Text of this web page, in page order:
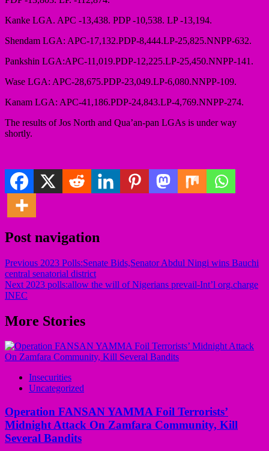
Kanke LGA. APC -13,438. PDP -10,538. LP -13,194.
Shendam LGA: APC-17,132.PDP-8,444.LP-25,825.NNPP-632.
Pankshin LGA:APC-11,019.PDP-12,225.LP-25,450.NNPP-141.
Wase LGA: APC-28,675.PDP-23,049.LP-6,080.NNPP-109.
Kanam LGA: APC-41,186.PDP-24,843.LP-4,769.NNPP-274.
The results of Jos North and Qua’an-pan LGAs is under way
shortly.
Post navigation
Previous 2023 Polls:Senate Bids,Senator Abdul Ningi wins Bauchi
central senatorial district
Next 2023 polls:allow the will of Nigerians prevail-Int’l org.charge
INEC
More Stories
Insecurities
Uncategorized
Operation FANSAN YAMMA Foil Terrorists’
Midnight Attack On Zamfara Community, Kill
Several Bandits